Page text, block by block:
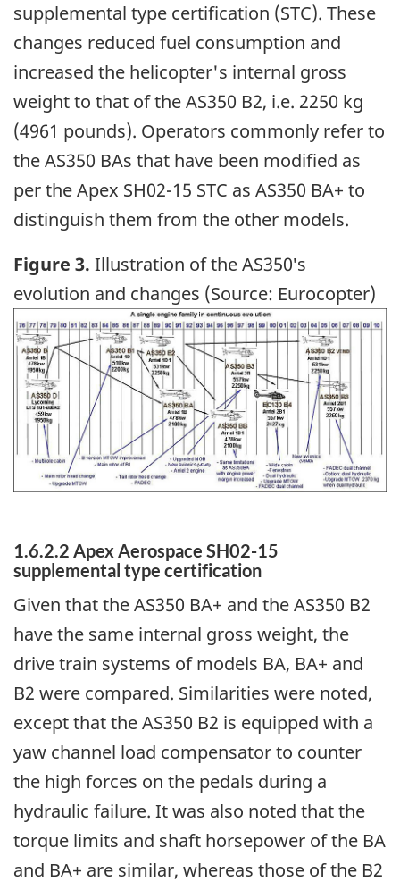
supplemental type certification (STC). These
changes reduced fuel consumption and
increased the helicopter's internal gross
weight to that of the AS350 B2, i.e. 2250 kg
(4961 pounds). Operators commonly refer to
the AS350 BAs that have been modified as
per the Apex SH02-15 STC as AS350 BA+ to
distinguish them from the other models.
Figure 3. Illustration of the AS350′s
evolution and changes (Source: Eurocopter)
Image
1.6.2.2 Apex Aerospace SH02-15
supplemental type certification
Given that the AS350 BA+ and the AS350 B2
have the same internal gross weight, the
drive train systems of models BA, BA+ and
B2 were compared. Similarities were noted,
except that the AS350 B2 is equipped with a
yaw channel load compensator to counter
the high forces on the pedals during a
hydraulic failure. It was also noted that the
torque limits and shaft horsepower of the BA
and BA+ are similar, whereas those of the B2